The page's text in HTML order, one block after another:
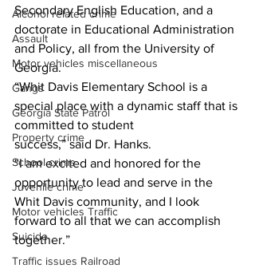
Alcohol related crime
Assault
Motor vehicles miscellaneous
Gangs
Georgia State Patrol
Property crime
School crime
Juvenile crime
Motor vehicles Traffic
Suicide
Traffic issues Railroad
Secondary English Education, and a
doctorate in Educational Administration
and Policy, all from the University of
Georgia.
“Whit Davis Elementary School is a
special place with a dynamic staff that is
committed to student
success,” said Dr. Hanks.
“I am excited and honored for the
opportunity to lead and serve in the
Whit Davis community, and I look
forward to all that we can accomplish
together.”